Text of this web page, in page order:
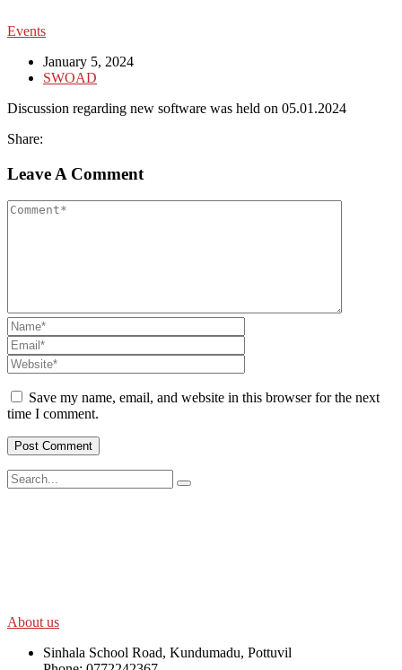
Events
January 5, 2024
SWOAD
Discussion regarding new software was held on 05.01.2024
Share:
Leave A Comment
Save my name, email, and website in this browser for the next
time I comment.
About us
Sinhala School Road, Kundumadu, Pottuvil